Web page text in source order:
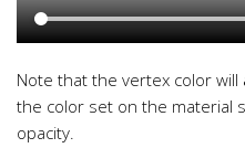
Note that the vertex color will
the color set on the material
opacity.